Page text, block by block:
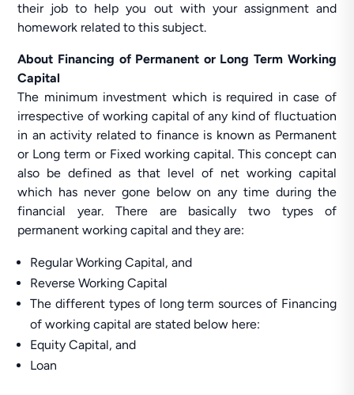
their job to help you out with your assignment and
homework related to this subject.
About Financing of Permanent or Long Term Working
Capital
The minimum investment which is required in case of
irrespective of working capital of any kind of fluctuation
in an activity related to finance is known as Permanent
or Long term or Fixed working capital. This concept can
also be defined as that level of net working capital
which has never gone below on any time during the
financial year. There are basically two types of
permanent working capital and they are:
Regular Working Capital, and
Reverse Working Capital
The different types of long term sources of Financing
of working capital are stated below here:
Equity Capital, and
Loan